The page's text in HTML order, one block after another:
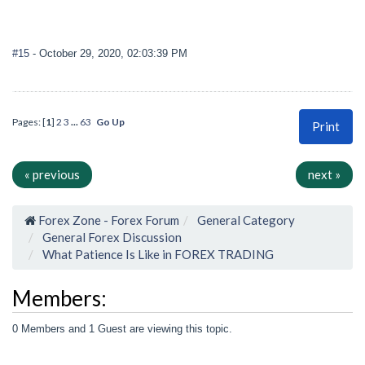
#15 - October 29, 2020, 02:03:39 PM
Print
Pages: [1] 2 3 ... 63 Go Up
« previous next »
Forex Zone - Forex Forum
General Category
General Forex Discussion
What Patience Is Like in FOREX TRADING
Members:
0 Members and 1 Guest are viewing this topic.